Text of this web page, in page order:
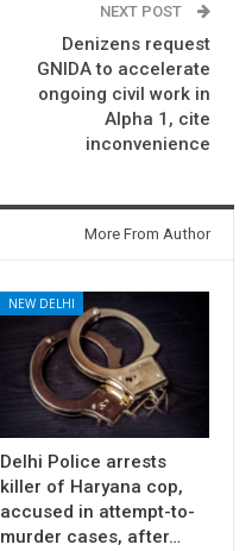
NEXT POST
Denizens request
GNIDA to accelerate
ongoing civil work in
Alpha 1, cite
inconvenience
More From Author
NEW DELHI
Delhi Police arrests
killer of Haryana cop,
accused in attempt-to-
murder cases, after…